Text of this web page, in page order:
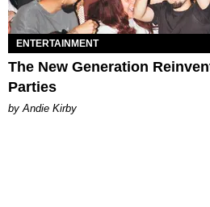
ENTERTAINMENT
The New Generation
Parties
by Andie Kirby